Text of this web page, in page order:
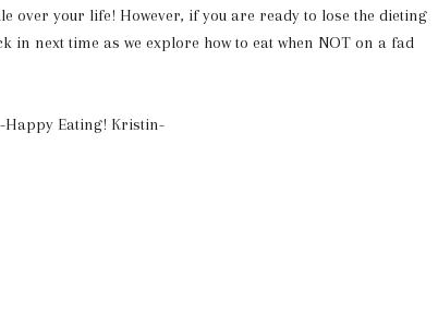
over your life! However, if you are ready to lose the dieting
in next time as we explore how to eat when NOT on a fad
-Happy Eating! Kristin-